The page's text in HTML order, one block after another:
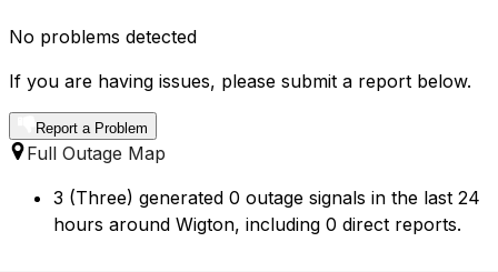
No problems detected
If you are having issues, please submit a report below.
Report a Problem
Full Outage Map
3 (Three) generated 0 outage signals in the last 24
hours around Wigton, including 0 direct reports.